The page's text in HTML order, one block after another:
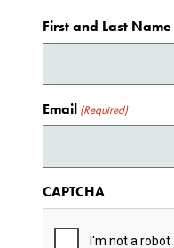
First and Last Name
Email (Required)
CAPTCHA